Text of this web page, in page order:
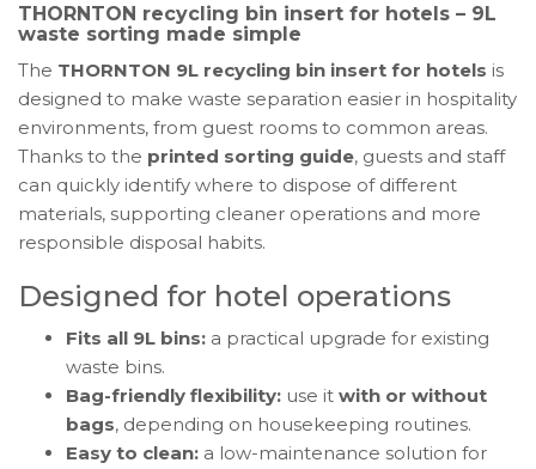
THORNTON recycling bin insert for hotels – 9L
waste sorting made simple
The THORNTON 9L recycling bin insert for hotels is
designed to make waste separation easier in hospitality
environments, from guest rooms to common areas.
Thanks to the printed sorting guide, guests and staff
can quickly identify where to dispose of different
materials, supporting cleaner operations and more
responsible disposal habits.
Designed for hotel operations
Fits all 9L bins: a practical upgrade for existing
waste bins.
Bag-friendly flexibility: use it with or without
bags, depending on housekeeping routines.
Easy to clean: a low-maintenance solution for